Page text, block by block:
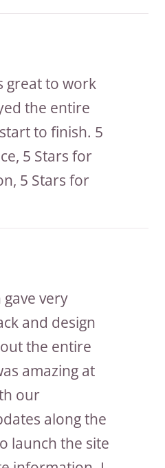
great to work
the entire
to finish. 5
5 Stars for
5 Stars for
gave very
and design
the entire
amazing at
our
along the
launch the site